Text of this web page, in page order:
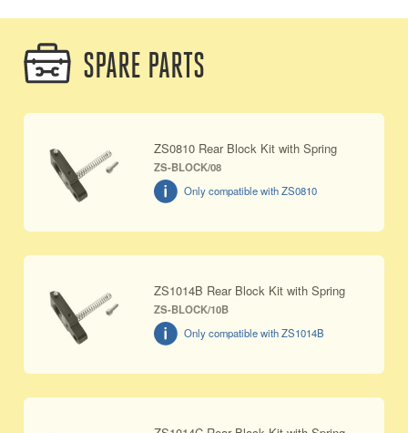
SPARE PARTS
ZS0810 Rear Block Kit with Spring
ZS-BLOCK/08
Only compatible with ZS0810
ZS1014B Rear Block Kit with Spring
ZS-BLOCK/10B
Only compatible with ZS1014B